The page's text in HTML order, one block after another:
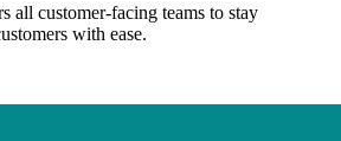
all customer-facing teams to stay
with ease.